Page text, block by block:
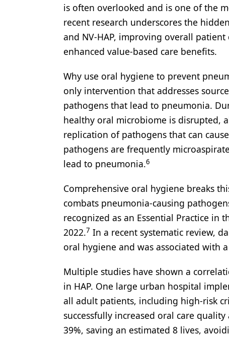
is often overlooked and is one of the
recent research underscores the
and NV-HAP, improving overall
enhanced value-based care benefits.
Why use oral hygiene to prevent
only intervention that addresses
pathogens that lead to pneumonia.
healthy oral microbiome is disrupted,
replication of pathogens that can
pathogens are frequently
lead to pneumonia.6
Comprehensive oral hygiene breaks
combats pneumonia-causing
recognized as an Essential Practice
2022.7 In a recent systematic review,
oral hygiene and was associated with
Multiple studies have shown a
in HAP. One large urban hospital
all adult patients, including high-risk
successfully increased oral care
39%, saving an estimated 8 lives,